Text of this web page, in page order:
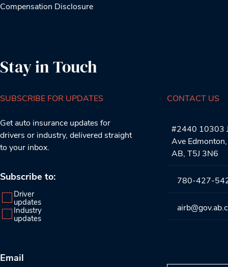
Compensation Disclosure
Stay in Touch
SUBSCRIBE FOR UPDATES
Get auto insurance updates for
drivers or industry, delivered straight
to your inbox.
Subscribe to:
Driver
updates
Industry
updates
Email
CONTACT US
#2440 10303
Ave Edmonton,
AB, T5J 3N6
780-427-